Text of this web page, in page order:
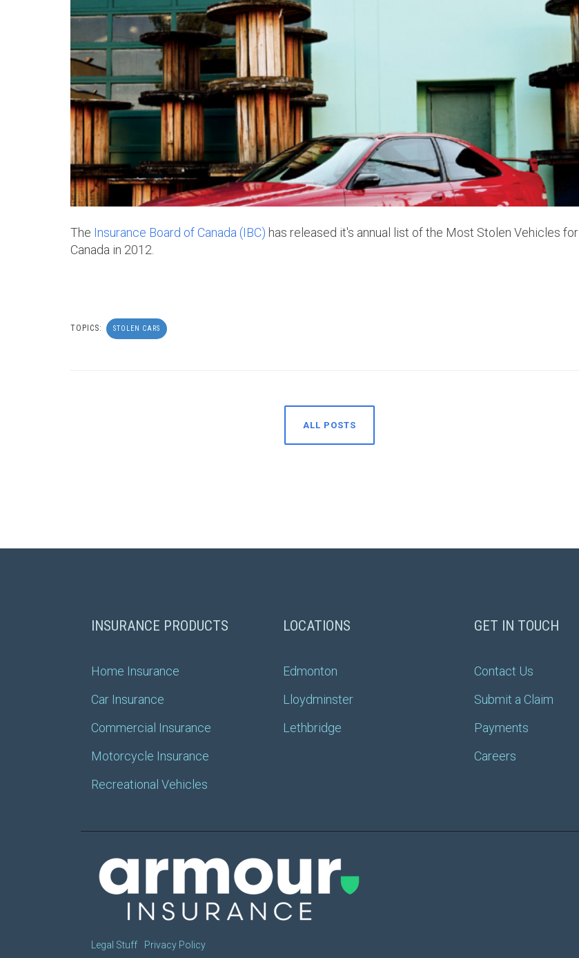
The Insurance Board of Canada (IBC) has released it's annual list of the Most Stolen Vehicles for
Canada in 2012.
TOPICS: STOLEN CARS
ALL POSTS
INSURANCE PRODUCTS
Home Insurance
Car Insurance
Commercial Insurance
Motorcycle Insurance
Recreational Vehicles
LOCATIONS
Edmonton
Lloydminster
Lethbridge
GET IN TOUCH
Contact Us
Submit a Claim
Payments
Careers
Legal Stuff Privacy Policy